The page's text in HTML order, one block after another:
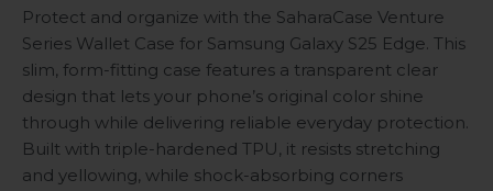
Protect and organize with the SaharaCase Venture
Series Wallet Case for Samsung Galaxy S25 Edge. This
slim, form-fitting case features a transparent clear
design that lets your phone’s original color shine
through while delivering reliable everyday protection.
Built with triple-hardened TPU, it resists stretching
and yellowing, while shock-absorbing corners